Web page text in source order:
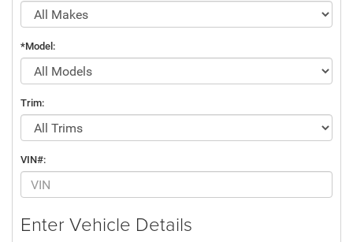
*Model:
Trim:
VIN#:
Enter Vehicle Details